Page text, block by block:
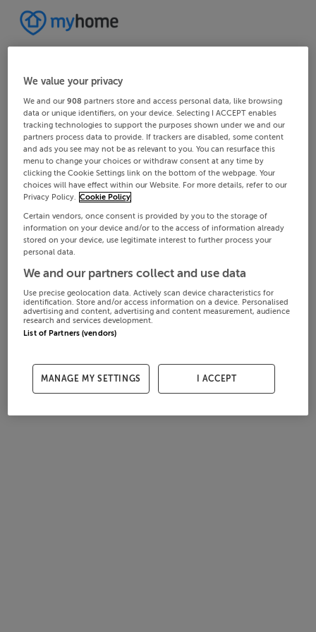
We value your privacy
We and our908 partners store and access personal data, like browsing
data or unique identifiers, on your device. Selecting I ACCEPT enables
tracking technologies to support the purposes shown under we and our
partners process data to provide. If trackers are disabled, some content
and ads you see may not be as relevant to you. You can resurface this
menu to change your choices or withdraw consent at any time by
clicking the Cookie Settings link on the bottom of the webpage. Your
choices will have effect within our Website. For more details, refer to our
Privacy Policy. Cookie Policy
Certain vendors, once consent is provided by you to the storage of
information on your device and/or to the access of information already
stored on your device, use legitimate interest to further process your
personal data.
We and our partners collect and use data
Use precise geolocation data. Actively scan device characteristics for
identification. Store and/or access information on a device. Personalised
advertising and content, advertising and content measurement, audience
research and services development.
List of Partners (vendors)
MANAGE MY SETTINGS I ACCEPT